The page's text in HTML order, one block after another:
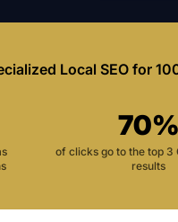
Local SEO for
70%
of clicks go to the top 3
results